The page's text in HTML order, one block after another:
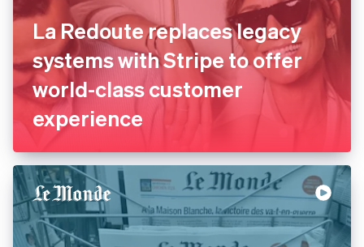
La Redoute replaces legacy
systems with Stripe to offer
world-class customer
experience